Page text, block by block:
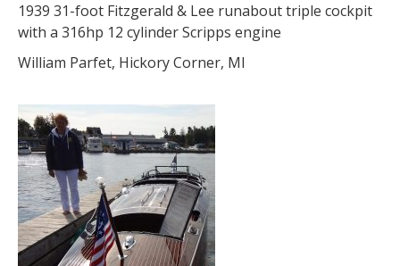
1939 31-foot Fitzgerald & Lee runabout triple cockpit
with a 316hp 12 cylinder Scripps engine
William Parfet, Hickory Corner, MI